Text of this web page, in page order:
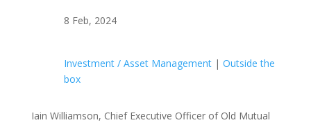
8 Feb, 2024
Investment / Asset Management| Outside the
box
Iain Williamson, Chief Executive Officer of Old Mutual